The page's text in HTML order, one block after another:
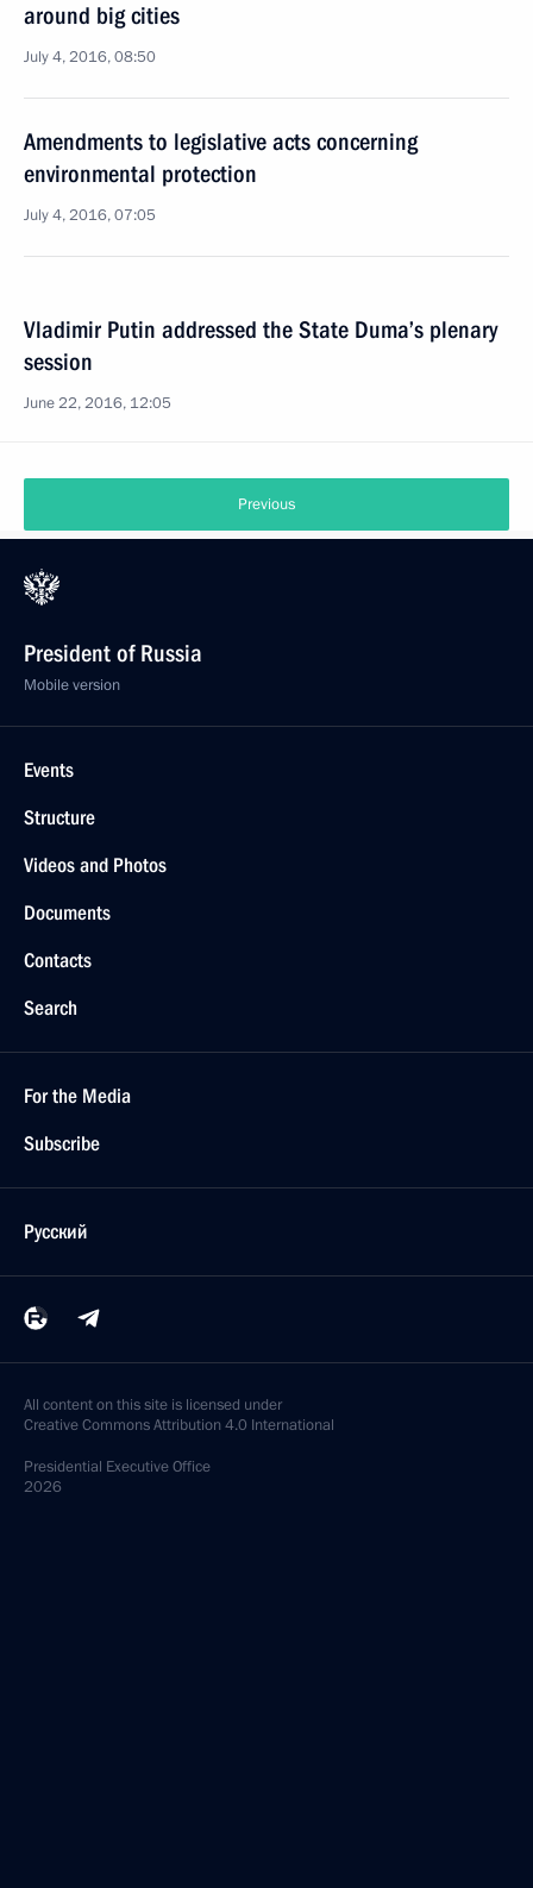
around big cities
July 4, 2016, 08:50
Amendments to legislative acts concerning
environmental protection
July 4, 2016, 07:05
Vladimir Putin addressed the State Duma’s plenary
session
June 22, 2016, 12:05
Previous
President of Russia
Mobile version
Events
Structure
Videos and Photos
Documents
Contacts
Search
For the Media
Subscribe
Русский
All content on this site is licensed under
Creative Commons Attribution 4.0 International
Presidential Executive Office
2026